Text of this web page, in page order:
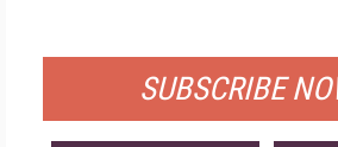
SUBSCRIBE